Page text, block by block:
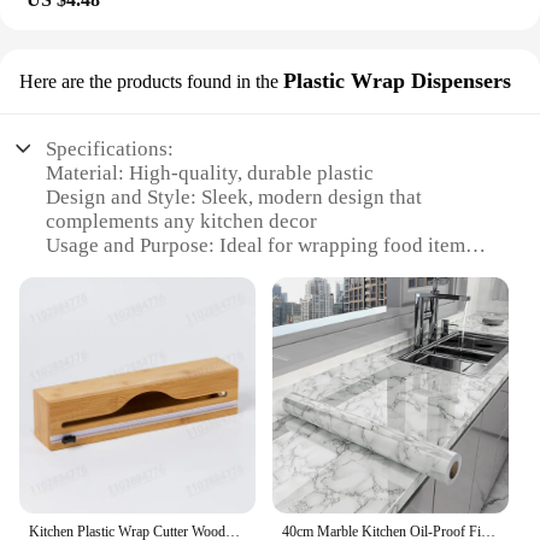
Here are the products found in the Plastic Wrap Dispensers
Specifications:
Material: High-quality, durable plastic
Design and Style: Sleek, modern design that
complements any kitchen decor
Usage and Purpose: Ideal for wrapping food items,
Performance and Property: Easy-to-use, one-handed
Shape or Size or Weight or Quantity: Compact and
lightweight, designed for easy storage
Parts and Accessories: Comes with a convenient
cutter for precise wrapping
**Enhanced Convenience and Hygiene**
The Countertop wrapp Plastic Wrap Dispenser is a
game-changer in kitchen organization and hygiene.40cm Marble Kitchen Oil-Proof Film Stove Waterproof Self-Adhesive Wallpaper Countertop Bathroom Renovation Tile Wall Stickers